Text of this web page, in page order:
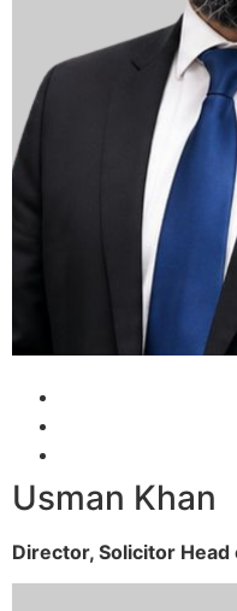
Usman Khan
Director, Solicitor Head